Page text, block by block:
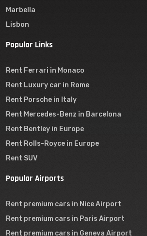
Marbella
Lisbon
Popular Links
Rent Ferrari in Monaco
Rent Luxury car in Rome
Rent Porsche in Italy
Rent Mercedes-Benz in Barcelona
Rent Bentley in Europe
Rent Rolls-Royce in Europe
Rent SUV
Popular Airports
Rent premium cars in Nice Airport
Rent premium cars in Paris Airport
Rent premium cars in Geneva Airport